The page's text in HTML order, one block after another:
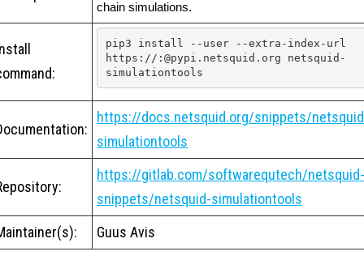
chain simulations.
pip3 install --user --extra-index-url
https://:@pypi.netsquid.org netsquid-
simulationtools
https://docs.netsquid.org/snippets/
simulationtools
https://gitlab.com/softwarequtech/netsquid-
snippets/netsquid-simulationtools
Guus Avis